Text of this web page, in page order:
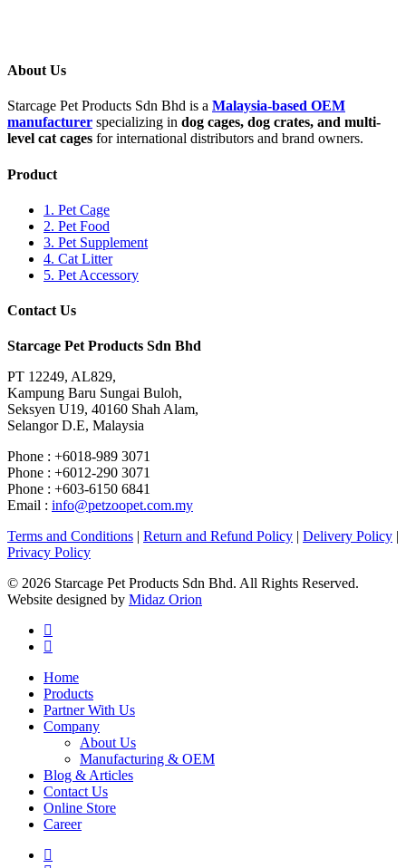
About Us
Starcage Pet Products Sdn Bhd is a Malaysia-based OEM
manufacturer specializing in dog cages, dog crates, and multi-
level cat cages for international distributors and brand owners.
Product
1. Pet Cage
2. Pet Food
3. Pet Supplement
4. Cat Litter
5. Pet Accessory
Contact Us
Starcage Pet Products Sdn Bhd
PT 12249, AL829,
Kampung Baru Sungai Buloh,
Seksyen U19, 40160 Shah Alam,
Selangor D.E, Malaysia
Phone : +6018-989 3071
Phone : +6012-290 3071
Phone : +603-6150 6841
Email : info@petzoopet.com.my
Terms and Conditions | Return and Refund Policy | Delivery Policy |
Privacy Policy
© 2026 Starcage Pet Products Sdn Bhd. All Rights Reserved.
Website designed by Midaz Orion
Home
Products
Partner With Us
Company
About Us
Manufacturing & OEM
Blog & Articles
Contact Us
Online Store
Career